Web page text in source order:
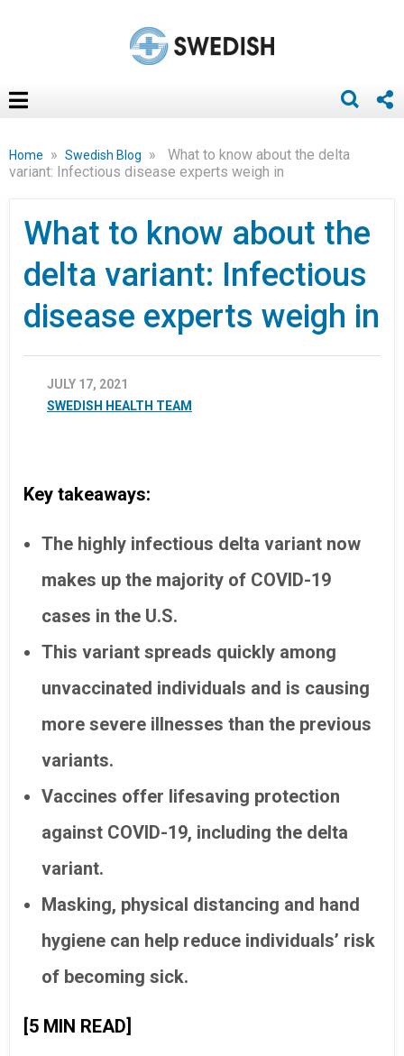
Home » Swedish Blog »
What to know about the delta
variant: Infectious disease experts weigh in
What to know about the
delta variant: Infectious
disease experts weigh in
JULY 17, 2021
SWEDISH HEALTH TEAM
Key takeaways:
The highly infectious delta variant now
makes up the majority of COVID-19
cases in the U.S.
This variant spreads quickly among
unvaccinated individuals and is causing
more severe illnesses than the previous
variants.
Vaccines offer lifesaving protection
against COVID-19, including the delta
variant.
Masking, physical distancing and hand
hygiene can help reduce individuals’ risk
of becoming sick.
[5 MIN READ]